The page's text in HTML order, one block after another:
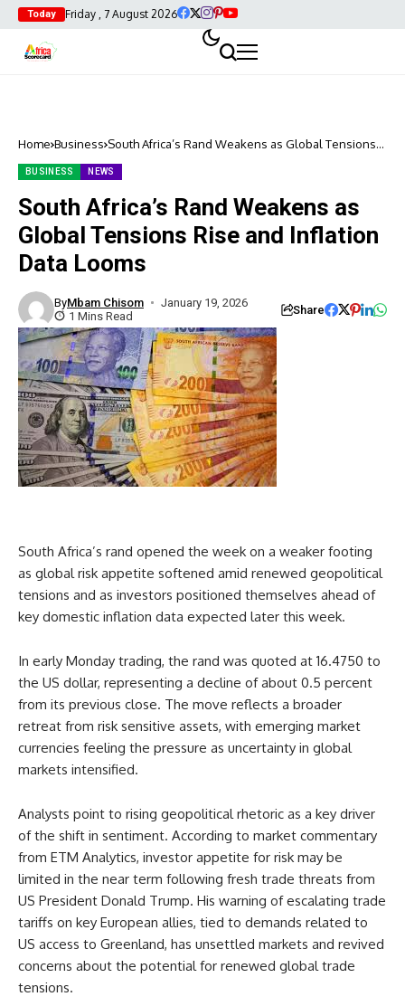
Today Friday , 7 August 2026
Home Business South Africa’s Rand Weakens as Global Tensions
BUSINESS NEWS
South Africa’s Rand Weakens as
Global Tensions Rise and Inflation
Data Looms
ByMbam Chisom
January 19, 2026
1 Mins Read
Share
South Africa’s rand opened the week on a weaker footing
as global risk appetite softened amid renewed geopolitical
tensions and as investors positioned themselves ahead of
key domestic inflation data expected later this week.
In early Monday trading, the rand was quoted at 16.4750 to
the US dollar, representing a decline of about 0.5 percent
from its previous close. The move reflects a broader
retreat from risk sensitive assets, with emerging market
currencies feeling the pressure as uncertainty in global
markets intensified.
Analysts point to rising geopolitical rhetoric as a key driver
of the shift in sentiment. According to market commentary
from ETM Analytics, investor appetite for risk may be
limited in the near term following fresh trade threats from
US President Donald Trump. His warning of escalating trade
tariffs on key European allies, tied to demands related to
US access to Greenland, has unsettled markets and revived
concerns about the potential for renewed global trade
tensions.